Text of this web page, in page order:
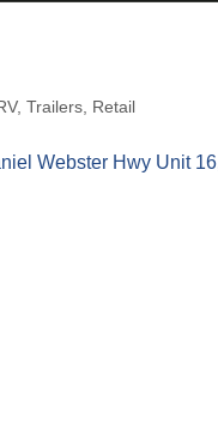
Trailers Retail
Webster Hwy Unit 16